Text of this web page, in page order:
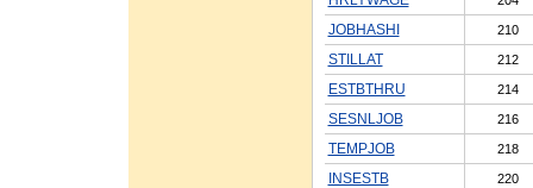
JOBHASHI 210
STILLAT 212
ESTBTHRU 214
SESNLJOB 216
TEMPJOB 218
INSESTB 220